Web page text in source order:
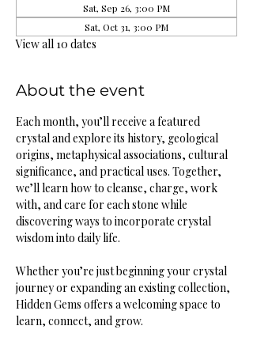
Sat, Sep 26, 3:00 PM
Sat, Oct 31, 3:00 PM
View all 10 dates
About the event
Each month, you’ll receive a featured
crystal and explore its history, geological
origins, metaphysical associations, cultural
significance, and practical uses. Together,
we’ll learn how to cleanse, charge, work
with, and care for each stone while
discovering ways to incorporate crystal
wisdom into daily life.
Whether you’re just beginning your crystal
journey or expanding an existing collection,
Hidden Gems offers a welcoming space to
learn, connect, and grow.